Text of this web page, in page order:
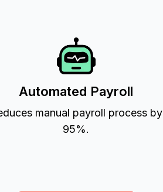
Automated Payroll
manual payroll process by
95%.